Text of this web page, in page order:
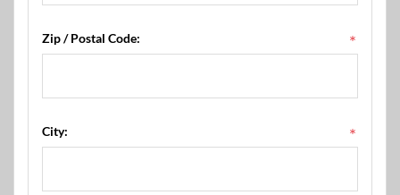
Zip / Postal Code: *
City: *